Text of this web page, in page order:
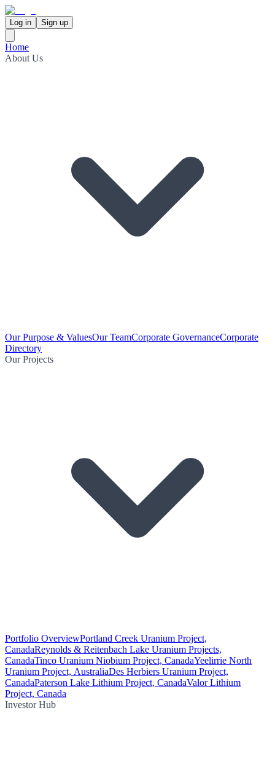
Log in Sign up
Home
About Us
Our Purpose & ValuesOur TeamCorporate GovernanceCorporate
Directory
Our Projects
Portfolio OverviewPortland Creek Uranium Project,
CanadaReynolds & Reitenbach Lake Uranium Projects,
CanadaTinco Uranium Niobium Project, CanadaYeelirrie North
Uranium Project, AustraliaDes Herbiers Uranium Project,
CanadaPaterson Lake Lithium Project, CanadaValor Lithium
Project, Canada
Investor Hub